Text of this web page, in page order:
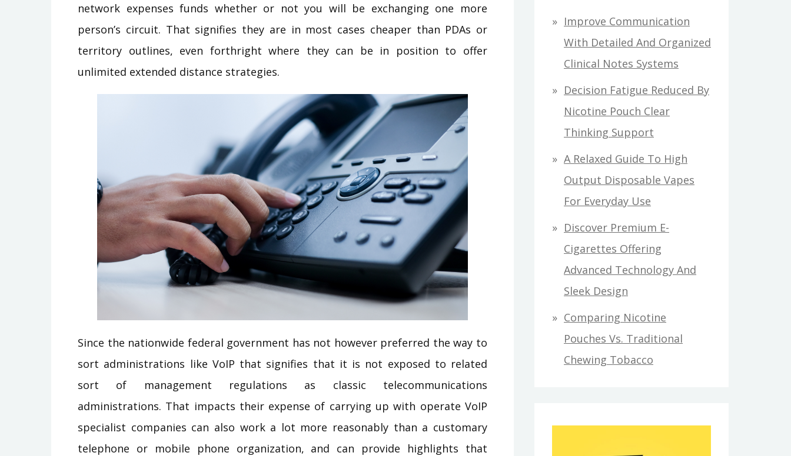
network expenses funds whether or not you will be exchanging one more
person’s circuit. That signifies they are in most cases cheaper than PDAs or
territory outlines, even forthright where they can be in position to offer
unlimited extended distance strategies.
Since the nationwide federal government has not however preferred the way to
sort administrations like VoIP that signifies that it is not exposed to related
sort of management regulations as classic telecommunications
administrations. That impacts their expense of carrying up with operate VoIP
specialist companies can also work a lot more reasonably than a customary
telephone or mobile phone organization, and can provide highlights that
Improve Communication
With Detailed And Organized
Clinical Notes Systems
Decision Fatigue Reduced By
Nicotine Pouch Clear
Thinking Support
A Relaxed Guide To High
Output Disposable Vapes
For Everyday Use
Discover Premium E-
Cigarettes Offering
Advanced Technology And
Sleek Design
Comparing Nicotine
Pouches Vs. Traditional
Chewing Tobacco